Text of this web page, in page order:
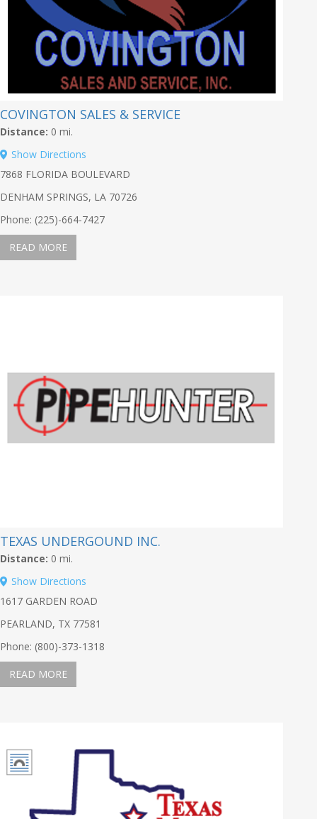
COVINGTON SALES & SERVICE
Distance: 0 mi.
Show Directions
7868 FLORIDA BOULEVARD
DENHAM SPRINGS, LA 70726
Phone: (225)-664-7427
READ MORE
TEXAS UNDERGOUND INC.
Distance: 0 mi.
Show Directions
1617 GARDEN ROAD
PEARLAND, TX 77581
Phone: (800)-373-1318
READ MORE